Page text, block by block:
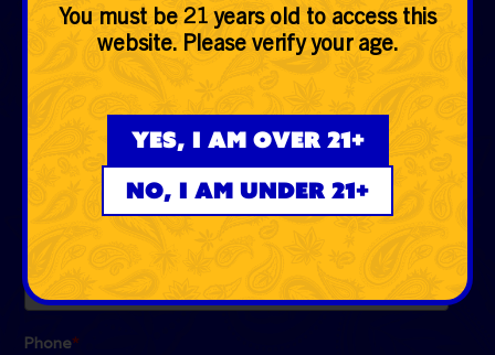
Be the first to know the low down on fire deals, first
dibs, exclusive drops and more!
Phone*
You must be 21 years old to access this
website. Please verify your age.
Yes, I am over 21+
No, I am under 21+